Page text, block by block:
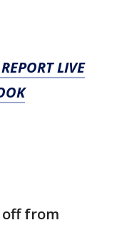
LIVE
from